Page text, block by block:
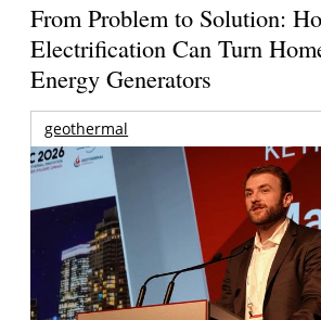
From Problem to Solution:
Electrification Can Turn
Energy Generators
geothermal